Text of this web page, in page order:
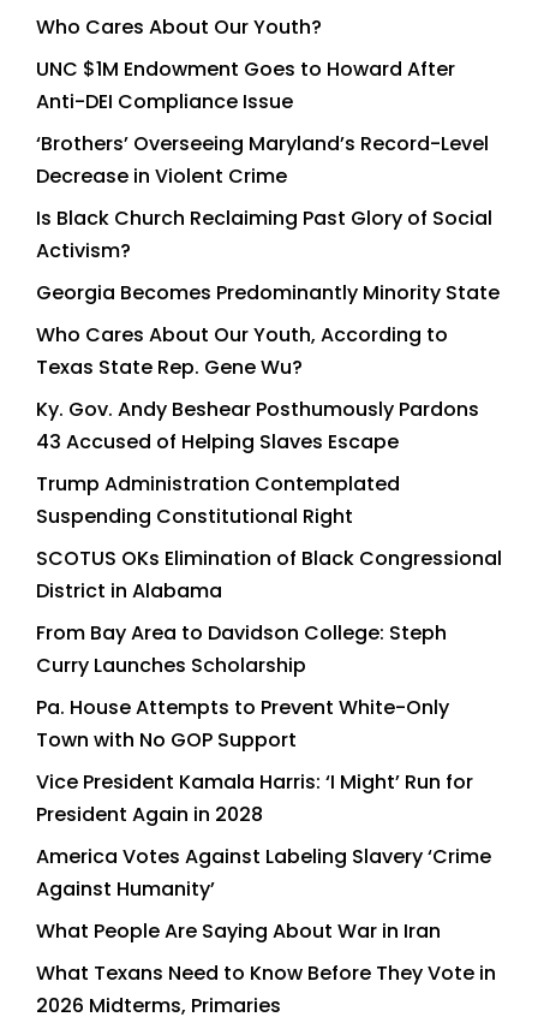
Who Cares About Our Youth?
UNC $1M Endowment Goes to Howard After
Anti-DEI Compliance Issue
‘Brothers’ Overseeing Maryland’s Record-Level
Decrease in Violent Crime
Is Black Church Reclaiming Past Glory of Social
Activism?
Georgia Becomes Predominantly Minority State
Who Cares About Our Youth, According to
Texas State Rep. Gene Wu?
Ky. Gov. Andy Beshear Posthumously Pardons
43 Accused of Helping Slaves Escape
Trump Administration Contemplated
Suspending Constitutional Right
SCOTUS OKs Elimination of Black Congressional
District in Alabama
From Bay Area to Davidson College: Steph
Curry Launches Scholarship
Pa. House Attempts to Prevent White-Only
Town with No GOP Support
Vice President Kamala Harris: ‘I Might’ Run for
President Again in 2028
America Votes Against Labeling Slavery ‘Crime
Against Humanity’
What People Are Saying About War in Iran
What Texans Need to Know Before They Vote in
2026 Midterms, Primaries